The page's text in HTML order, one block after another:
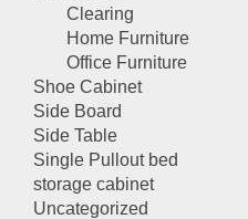
Clearing
Home Furniture
Office Furniture
Shoe Cabinet
Side Board
Side Table
Single Pullout bed
storage cabinet
Uncategorized